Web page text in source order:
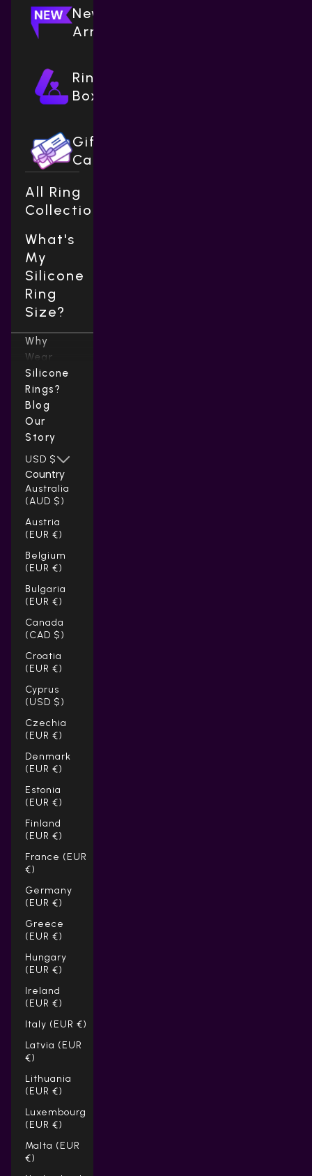
New
Arrivals
Ring
Boxes
Gift
Cards
All Ring
Collections
What's
My
Silicone
Ring
Size?
Why
Wear
Silicone
Rings?
Blog
Our
Story
USD $
Country
Australia
(AUD $)
Austria
(EUR €)
Belgium
(EUR €)
Bulgaria
(EUR €)
Canada
(CAD $)
Croatia
(EUR €)
Cyprus
(USD $)
Czechia
(EUR €)
Denmark
(EUR €)
Estonia
(EUR €)
Finland
(EUR €)
France (EUR
€)
Germany
(EUR €)
Greece
(EUR €)
Hungary
(EUR €)
Ireland
(EUR €)
Italy (EUR €)
Latvia (EUR
€)
Lithuania
(EUR €)
Luxembourg
(EUR €)
Malta (EUR
€)